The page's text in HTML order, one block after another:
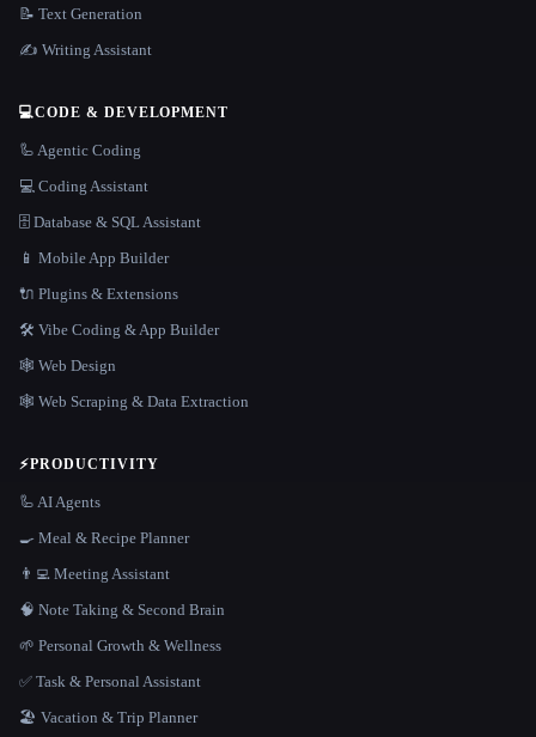
📝 Text Generation
✍️ Writing Assistant
💻CODE & DEVELOPMENT
🦾 Agentic Coding
💻 Coding Assistant
🗄️ Database & SQL Assistant
📱 Mobile App Builder
🔌 Plugins & Extensions
🛠️ Vibe Coding & App Builder
🕸 Web Design
🕸️ Web Scraping & Data Extraction
⚡PRODUCTIVITY
🦾 AI Agents
🍳 Meal & Recipe Planner
👨‍💻 Meeting Assistant
🧠 Note Taking & Second Brain
🌱 Personal Growth & Wellness
✅ Task & Personal Assistant
🏖 Vacation & Trip Planner